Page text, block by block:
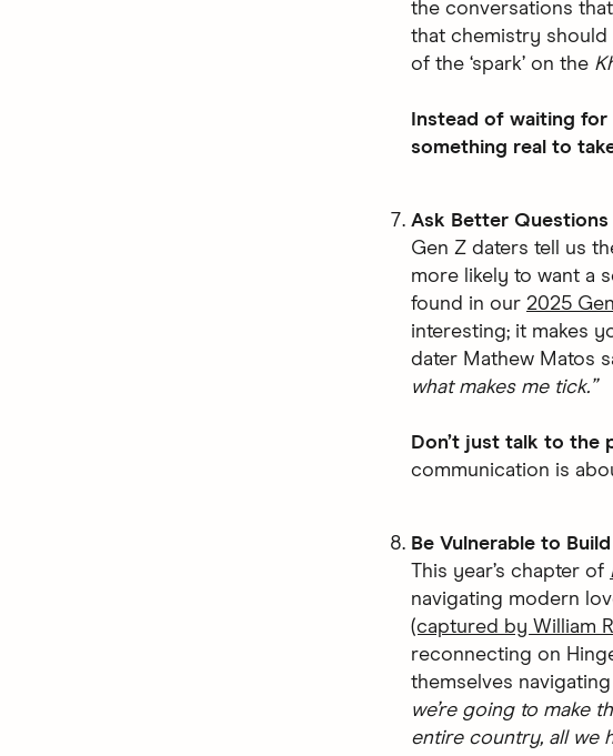
the conversations
that chemistry should
of the ‘spark’ on the
Instead of waiting
something real to
Ask Better Questions
Gen Z daters tell us
more likely to want a
found in our 2025
interesting; it makes
dater Mathew Matos
what makes me tick.”
Don’t just talk to the
communication is
Be Vulnerable to
This year’s chapter of
navigating modern
(captured by William
reconnecting on
themselves
we’re going to make
entire country, all we